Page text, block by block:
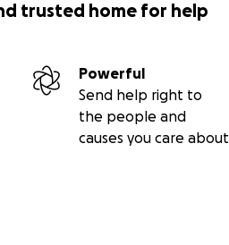
trusted home for help
Powerful
Send help right to
the people and
causes you care about